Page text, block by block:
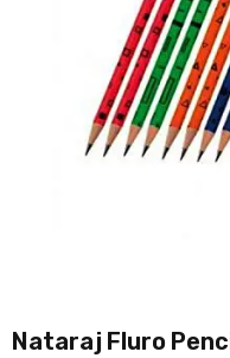
Nataraj Fluro